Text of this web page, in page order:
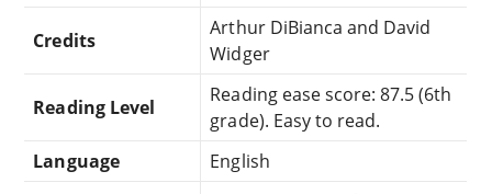
Credits
Arthur DiBianca and David
Widger
Reading Level
Reading ease score: 87.5 (6th
grade). Easy to read.
Language
English